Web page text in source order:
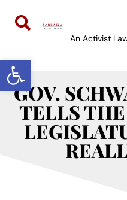
Open toolbar
An Activist
GOV.
TELLS